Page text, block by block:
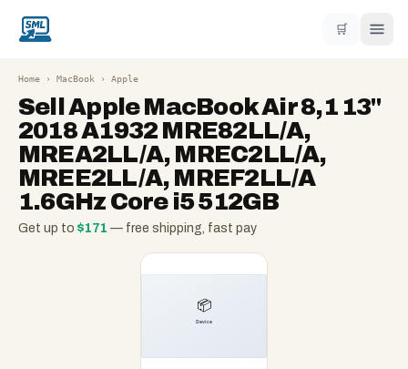
🛒
Home › MacBook › Apple
SellApple MacBook Air 8,1 13"
2018 A1932 MRE82LL/A,
MREA2LL/A, MREC2LL/A,
MREE2LL/A, MREF2LL/A
1.6GHz Core i5 512GB
Get up to $171 — free shipping, fast pay